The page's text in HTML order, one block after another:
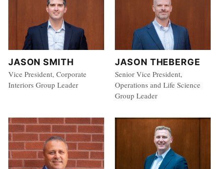
JASON SMITH
Vice President, Corporate
Interiors Group Leader
JASON THEBERGE
Senior Vice President,
Operations and Life Science
Group Leader